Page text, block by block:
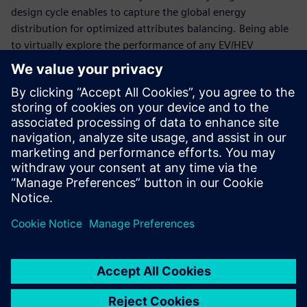
design cycle enables to capture the global energy
distribution for optimized attributes balancing. Being able
to virtually explore the performance of any EV/HEV
configuration is essential to keep time-to-market and
development costs under control.
This webinar will explain how to accelerate the validation
of optimal thermal and energy management strategies for
xEV using simulation. It will explore how to successfully
deploy the right methodologies to virtually explore and
validate critical components and subsystems, as well as
their performance during integration, in order to meet
range, drivability and performance expectations while
reducing physical test phases and reducing costs.